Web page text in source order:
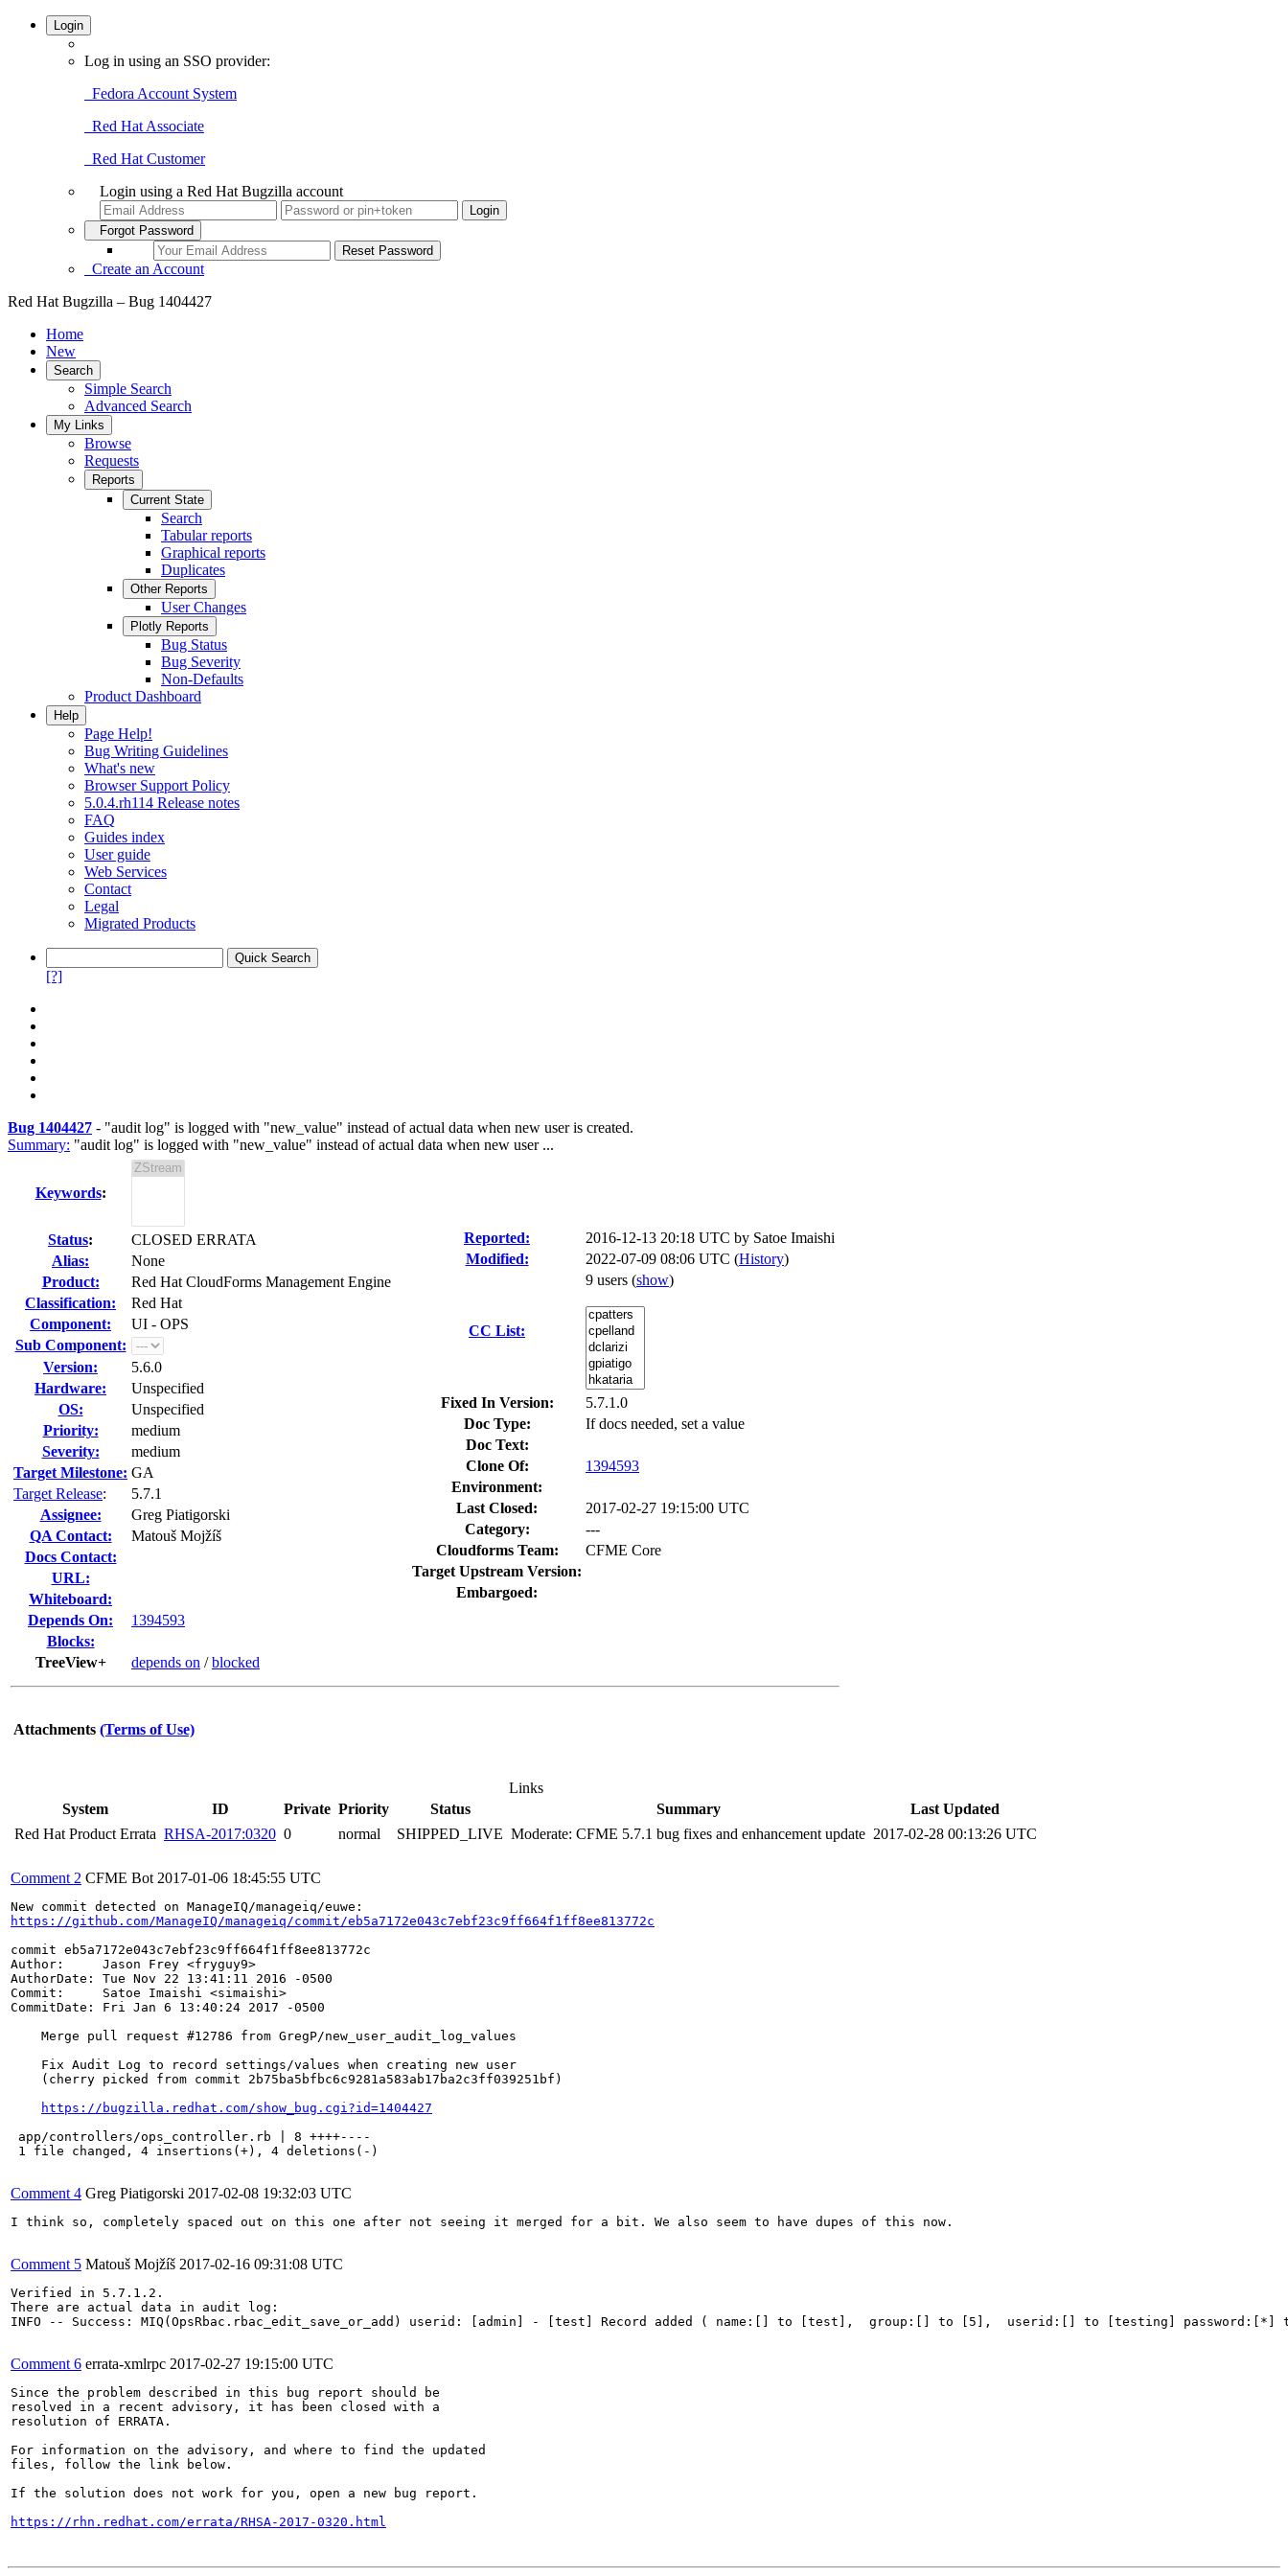
Login
Log in using an SSO provider:
Fedora Account System
Red Hat Associate
Red Hat Customer
Login using a Red Hat Bugzilla account
Forgot Password
Create an Account
Red Hat Bugzilla – Bug 1404427
Home
New
Search
Simple Search
Advanced Search
My Links
Browse
Requests
Reports
Current State
Search
Tabular reports
Graphical reports
Duplicates
Other Reports
User Changes
Plotly Reports
Bug Status
Bug Severity
Non-Defaults
Product Dashboard
Help
Page Help!
Bug Writing Guidelines
What's new
Browser Support Policy
5.0.4.rh114 Release notes
FAQ
Guides index
User guide
Web Services
Contact
Legal
Migrated Products
[?]
Bug 1404427 - "audit log" is logged with "new_value" instead of actual data when new user is created.
Summary: "audit log" is logged with "new_value" instead of actual data when new user ...
Keywords:
Status:
CLOSED ERRATA
Alias:
None
Product:
Red Hat CloudForms Management Engine
Classification:
Red Hat
Component:
UI - OPS
Sub Component:
Version:
5.6.0
Hardware:
Unspecified
OS:
Unspecified
Priority:
medium
Severity:
medium
Target Milestone: GA
Target Release:
5.7.1
Assignee:
Greg Piatigorski
QA Contact:
Matouš Mojžíš
Docs Contact:
URL:
Whiteboard:
Depends On:
1394593
Blocks:
TreeView+
depends on /blocked
Reported: 2016-12-13 20:18 UTC by Satoe Imaishi
Modified:
2022-07-09 08:06 UTC (History)
CC List:
9 users (show)
Fixed In Version:
5.7.1.0
Doc Type:
If docs needed, set a value
Doc Text:
Clone Of:
1394593
Environment:
Last Closed:
2017-02-27 19:15:00 UTC
Category:
---
Cloudforms Team:
CFME Core
Target Upstream Version:
Embargoed:
Attachments (Terms of Use)
Links
System
ID Private Priority Status Summary
Last Updated
Red Hat Product Errata RHSA-2017:0320 0 normal SHIPPED_LIVE Moderate: CFME 5.7.1 bug fixes and enhancement update 2017-02-28 00:13:26 UTC
Comment 2 CFME Bot 2017-01-06 18:45:55 UTC
https://github.com/ManageIQ/manageiq/commit/eb5a7172e043c7ebf23c9ff664f1ff8ee813772c
commit eb5a7172e043c7ebf23c9ff664f1ff8ee813772c
Author:     Jason Frey <fryguy9>
AuthorDate: Tue Nov 22 13:41:11 2016 -0500
Commit:     Satoe Imaishi <simaishi>
CommitDate: Fri Jan 6 13:40:24 2017 -0500
    Merge pull request #12786 from GregP/new_user_audit_log_values
    Fix Audit Log to record settings/values when creating new user
    (cherry picked from commit 2b75ba5bfbc6c9281a583ab17ba2c3ff039251bf)
https://bugzilla.redhat.com/show_bug.cgi?id=1404427
app/controllers/ops_controller.rb | 8 ++++----
1 file changed, 4 insertions(+), 4 deletions(-)
Comment 4 Greg Piatigorski 2017-02-08 19:32:03 UTC
I think so, completely spaced out on this one after not seeing it merged for a bit. We also seem to have dupes of this now.
Comment 5 Matouš Mojžíš 2017-02-16 09:31:08 UTC
Verified in 5.7.1.2.
There are actual data in audit log:
INFO -- Success: MIQ(OpsRbac.rbac_edit_save_or_add) userid: [admin] - [test] Record added ( name:[] to [test],  group:[] to [5],  userid:[] to [testing]
Comment 6 errata-xmlrpc 2017-02-27 19:15:00 UTC
Since the problem described in this bug report should be
resolved in a recent advisory, it has been closed with a
resolution of ERRATA.
For information on the advisory, and where to find the updated
files, follow the link below.
If the solution does not work for you, open a new bug report.
https://rhn.redhat.com/errata/RHSA-2017-0320.html